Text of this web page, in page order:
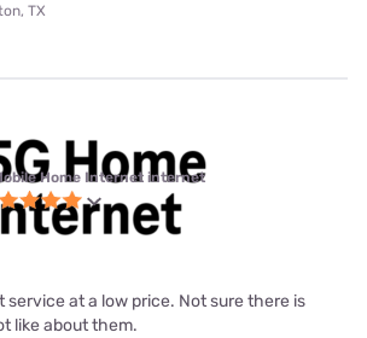
TX
Home Internet internet
service at a low price. Not sure there is
like about them.